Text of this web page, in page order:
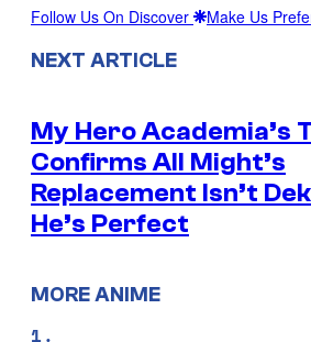
Follow Us On Discover Make Us
NEXT ARTICLE
My Hero Academia’s
Confirms All Might’s
Replacement Isn’t
He’s Perfect
MORE ANIME